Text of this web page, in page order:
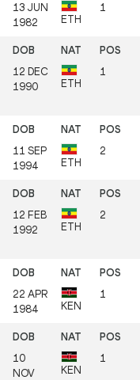
13 JUN
1982
ETH
1
12 DEC
1990
ETH
1
11 SEP
1994
ETH
2
12 FEB
1992
ETH
2
22 APR
1984
KEN
1
10
NOV
KEN
1